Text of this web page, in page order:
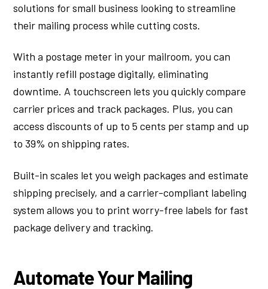
solutions for small business looking to streamline
their mailing process while cutting costs.
With a postage meter in your mailroom, you can
instantly refill postage digitally, eliminating
downtime. A touchscreen lets you quickly compare
carrier prices and track packages. Plus, you can
access discounts of up to 5 cents per stamp and up
to 39% on shipping rates.
Built-in scales let you weigh packages and estimate
shipping precisely, and a carrier-compliant labeling
system allows you to print worry-free labels for fast
package delivery and tracking.
Automate Your Mailing